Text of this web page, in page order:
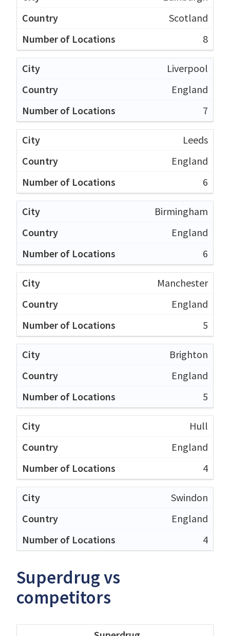
Scotland
8
Liverpool
England
7
Leeds
England
6
Birmingham
England
6
Manchester
England
5
Brighton
England
5
Hull
England
4
Swindon
England
4
Superdrug vs
competitors